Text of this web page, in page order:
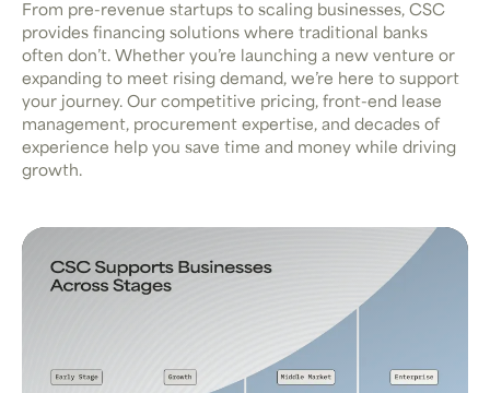
From pre-revenue startups to scaling businesses, CSC
provides financing solutions where traditional banks
often don’t. Whether you’re launching a new venture or
expanding to meet rising demand, we’re here to support
your journey. Our competitive pricing, front-end lease
management, procurement expertise, and decades of
experience help you save time and money while driving
growth.